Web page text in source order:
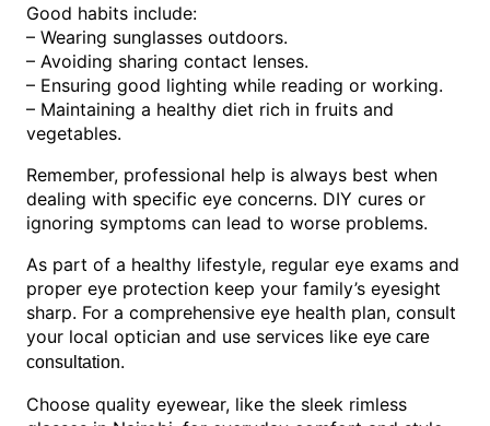
Good habits include:
– Wearing sunglasses outdoors.
– Avoiding sharing contact lenses.
– Ensuring good lighting while reading or working.
– Maintaining a healthy diet rich in fruits and
vegetables.
Remember, professional help is always best when
dealing with specific eye concerns. DIY cures or
ignoring symptoms can lead to worse problems.
As part of a healthy lifestyle, regular eye exams and
proper eye protection keep your family’s eyesight
sharp. For a comprehensive eye health plan, consult
your local optician and use services like eye care
consultation.
Choose quality eyewear, like the sleek rimless